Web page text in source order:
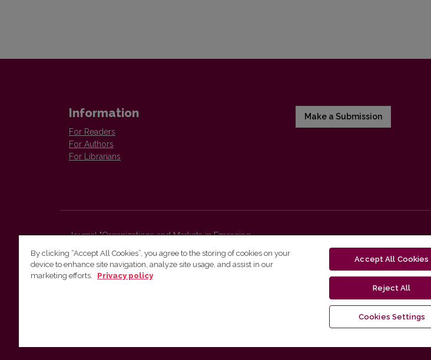
Information
For Readers
For Authors
For Librarians
Make a Submission
Journal "Organizations and Markets in Emerging
Faculty of Economics and Business Administration,
Vilnius University
Vilnius University Press platform
Creative Commons
By clicking “Accept All Cookies”, you agree to the storing of cookies on your
device to enhance site navigation, analyze site usage, and assist in our
marketing efforts.
Privacy policy
Accept All Cookies
Reject All
Cookies Settings